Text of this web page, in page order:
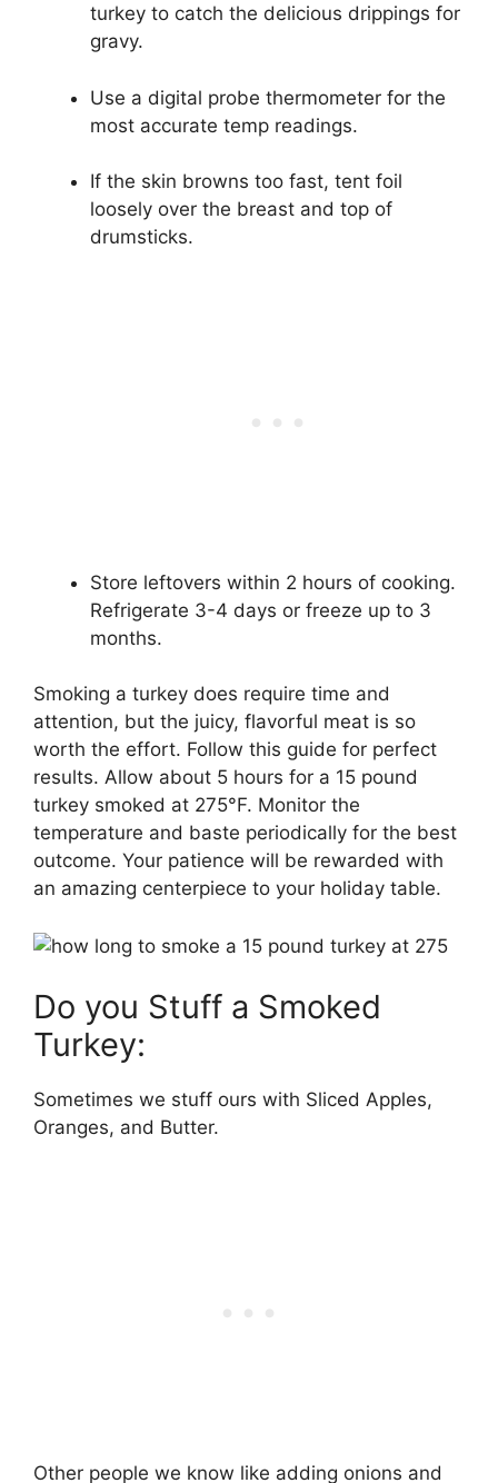
turkey to catch the delicious drippings for
gravy.
Use a digital probe thermometer for the
most accurate temp readings.
If the skin browns too fast, tent foil
loosely over the breast and top of
drumsticks.
Store leftovers within 2 hours of cooking.
Refrigerate 3-4 days or freeze up to 3
months.
Smoking a turkey does require time and
attention, but the juicy, flavorful meat is so
worth the effort. Follow this guide for perfect
results. Allow about 5 hours for a 15 pound
turkey smoked at 275°F. Monitor the
temperature and baste periodically for the best
outcome. Your patience will be rewarded with
an amazing centerpiece to your holiday table.
Do you Stuff a Smoked
Turkey:
Sometimes we stuff ours with Sliced Apples,
Oranges, and Butter.
Other people we know like adding onions and